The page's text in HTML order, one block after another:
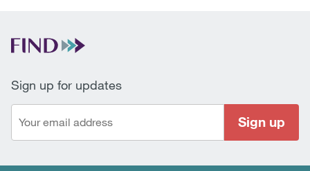
Sign up for updates
Sign up